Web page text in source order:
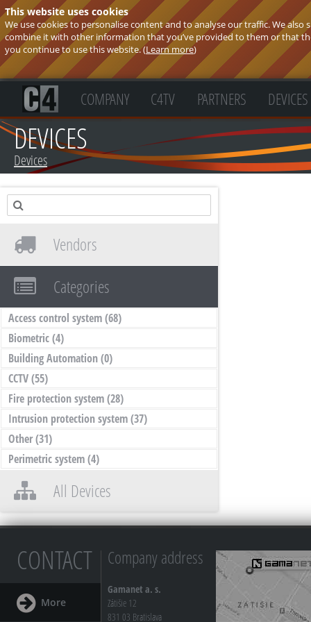
This website uses cookies
We use cookies to personalise content and to analyse our traffic. We
combine it with other information that you’ve provided to them or that
you continue to use this website. (Learn more)
COMPANY C4TV PARTNERS DEVICES
DEVICES
Devices
Vendors
Categories
Access control system(68)
Biometric(4)
Building Automation(0)
CCTV(55)
Fire protection system(28)
Intrusion protection system(37)
Other(31)
Perimetric system(4)
All Devices
CONTACT
More
Company address
Gamanet a. s.
Zátišie 12
831 03 Bratislava